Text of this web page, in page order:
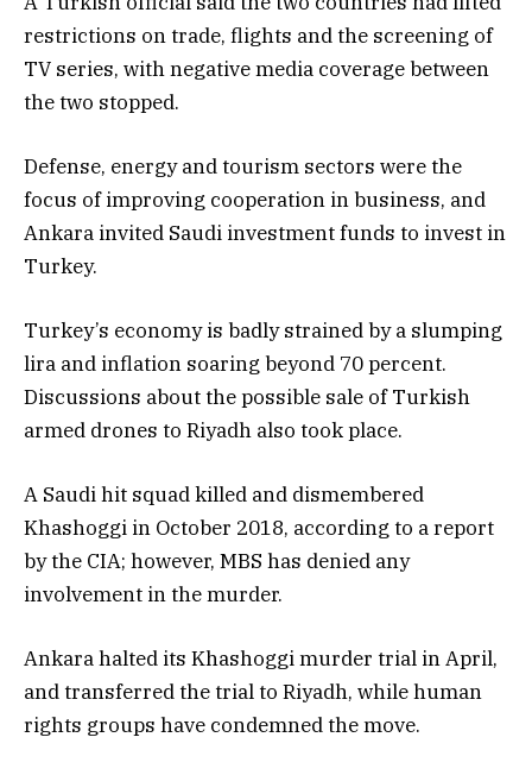
restrictions on trade, flights and the screening of
TV series, with negative media coverage between
the two stopped.
Defense, energy and tourism sectors were the
focus of improving cooperation in business, and
Ankara invited Saudi investment funds to invest in
Turkey.
Turkey’s economy is badly strained by a slumping
lira and inflation soaring beyond 70 percent.
Discussions about the possible sale of Turkish
armed drones to Riyadh also took place.
A Saudi hit squad killed and dismembered
Khashoggi in October 2018, according to a report
by the CIA; however, MBS has denied any
involvement in the murder.
Ankara halted its Khashoggi murder trial in April,
and transferred the trial to Riyadh, while human
rights groups have condemned the move.